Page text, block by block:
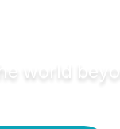
world